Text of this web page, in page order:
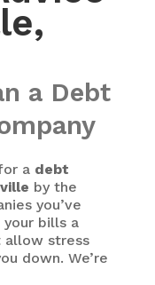
a Debt
a debt
by the
you’ve
bills a
allow stress
down. We’re